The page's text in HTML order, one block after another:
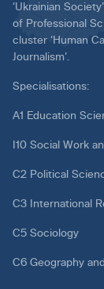
‘Ukrainian
of Professional
cluster ‘Human
Journalism’.
Specialisations:
A1 Education
I10 Social Work
C2 Political
C3 International
C5 Sociology
C6 Geography